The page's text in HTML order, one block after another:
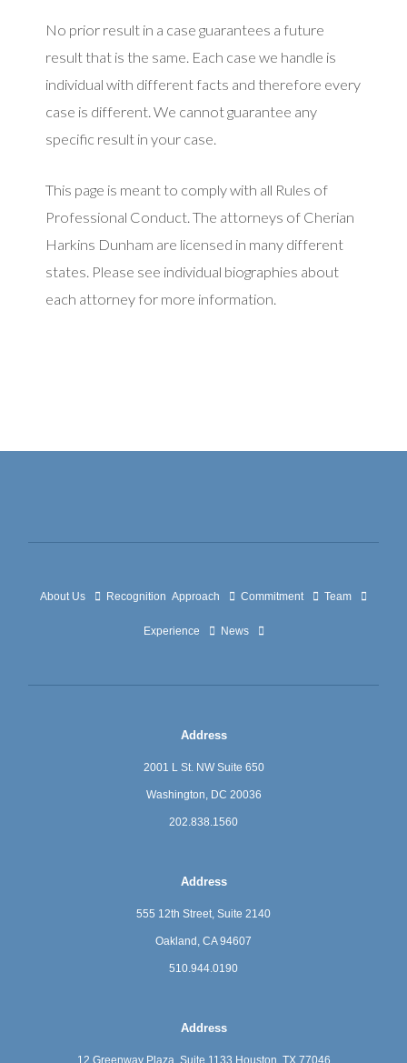
No prior result in a case guarantees a future
result that is the same. Each case we handle is
individual with different facts and therefore every
case is different. We cannot guarantee any
specific result in your case.
This page is meant to comply with all Rules of
Professional Conduct. The attorneys of Cherian
Harkins Dunham are licensed in many different
states. Please see individual biographies about
each attorney for more information.
About Us Recognition Approach Commitment Team
Experience News
Address
2001 L St. NW Suite 650
Washington, DC 20036
202.838.1560
Address
555 12th Street, Suite 2140
Oakland, CA 94607
510.944.0190
Address
12 Greenway Plaza, Suite 1133 Houston, TX 77046